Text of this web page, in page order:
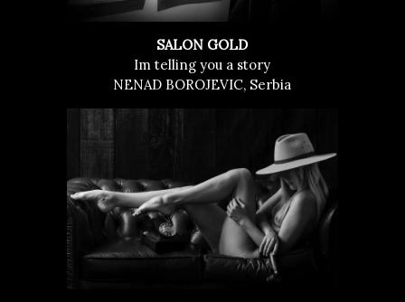
SALON GOLD
Im telling you a story
NENAD BOROJEVIC, Serbia